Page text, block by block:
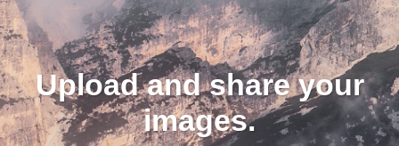
Upload and share your
images.